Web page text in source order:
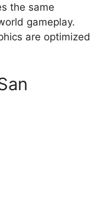
the same
gameplay.
are optimized